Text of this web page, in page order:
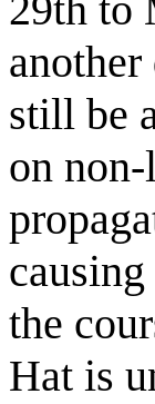
still be
on
the
Hat is